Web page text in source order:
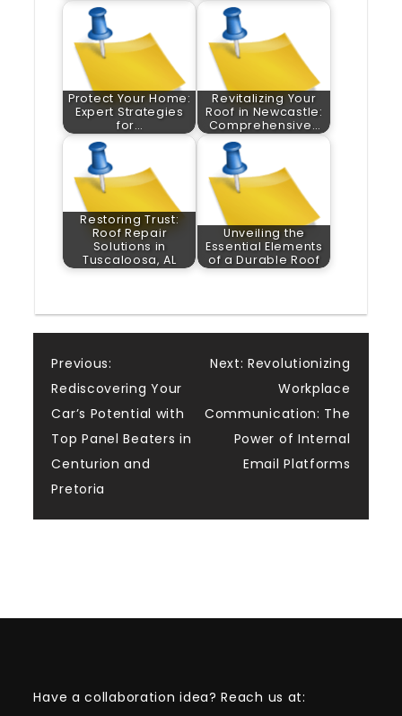
Protect Your Home:
Expert Strategies
for…
Revitalizing Your
Roof in Newcastle:
Comprehensive…
Restoring Trust:
Roof Repair
Solutions in
Tuscaloosa, AL
Unveiling the
Essential Elements
of a Durable Roof
Post
navigation
Previous:
Rediscovering Your
Car’s Potential with
Top Panel Beaters in
Centurion and
Pretoria
Next: Revolutionizing
Workplace
Communication: The
Power of Internal
Email Platforms
Have a collaboration idea? Reach us at: